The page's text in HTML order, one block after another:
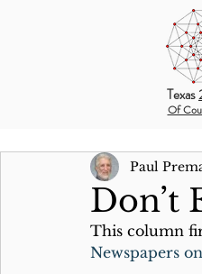
Texas
Of
Don’t
Paul
This column
Newspapers